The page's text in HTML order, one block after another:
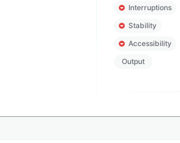
Interruptions
Stability
Accessibility
Output